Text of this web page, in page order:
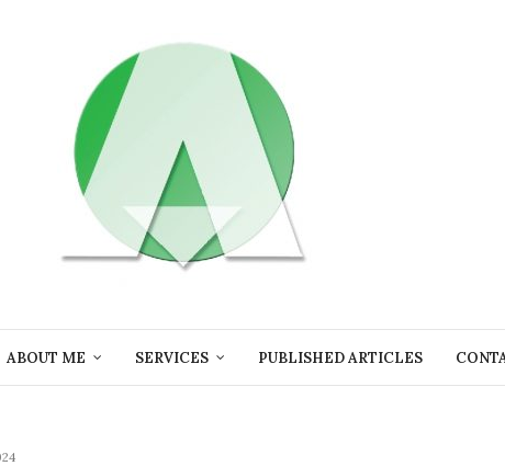
ABOUT ME SERVICES PUBLISHED ARTICLES